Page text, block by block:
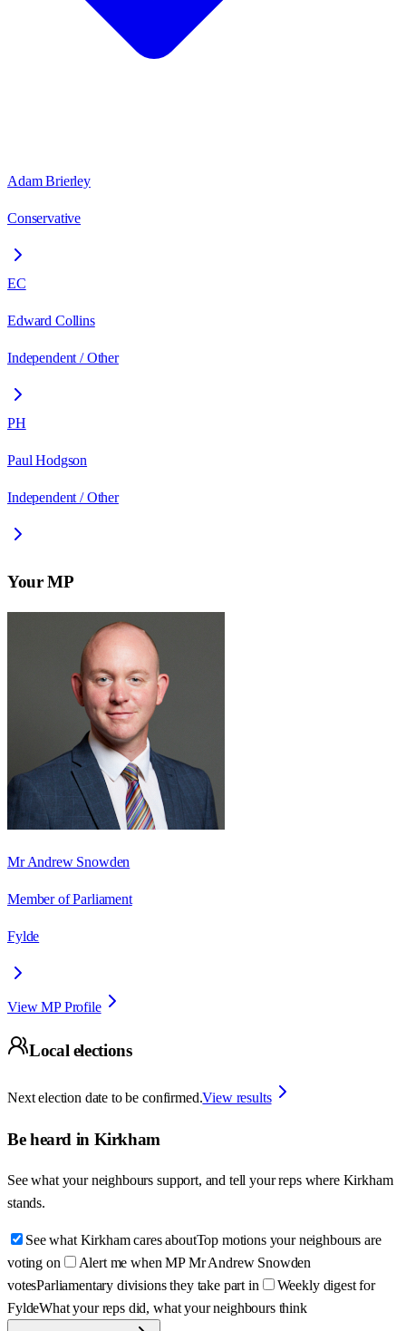
Adam Brierley
Conservative
EC
Edward Collins
Independent / Other
PH
Paul Hodgson
Independent / Other
Your MP
Mr Andrew Snowden
Member of Parliament
Fylde
View MP Profile
Local elections
Next election date to be confirmed.View results
Be heard in Kirkham
See what your neighbours support, and tell your reps where Kirkham
stands.
See what Kirkham cares aboutTop motions your neighbours are
voting on
Alert me when MP Mr Andrew Snowden
votesParliamentary divisions they take part in
Weekly digest for
FyldeWhat your reps did, what your neighbours think